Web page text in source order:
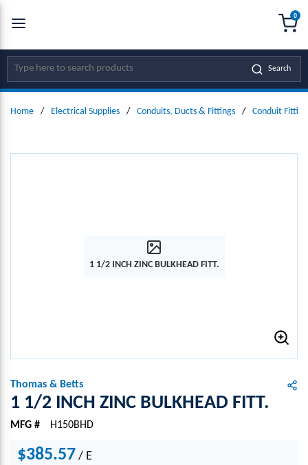
SKIP TO MAIN CONTENT
Site Search Search
0
Home / Electrical Supplies / Conduits, Ducts & Fittings / Conduit
1 1/2 INCH ZINC BULKHEAD FITT.
Thomas & Betts
1 1/2 INCH ZINC BULKHEAD FITT.
MFG # H150BHD
$385.57 / E